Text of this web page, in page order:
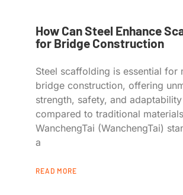
How Can Steel Enhance
for Bridge Construction
Steel scaffolding is essential for
bridge construction, offering
strength, safety, and adaptability
compared to traditional
WanchengTai (WanchengTai)
a
READ MORE